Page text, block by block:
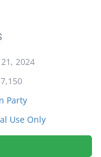
2024
Party
Use Only